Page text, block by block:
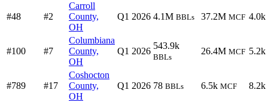
#48 #2
Carroll
County,
OH
Q1 2026 4.1M BBLs 37.2M MCF 4.0k
#100 #7
Columbiana
County,
OH
Q1 2026
543.9k
BBLs
26.4M MCF 5.2k
#789 #17
Coshocton
County,
OH
Q1 2026 78 BBLs 6.5k MCF 8.2k